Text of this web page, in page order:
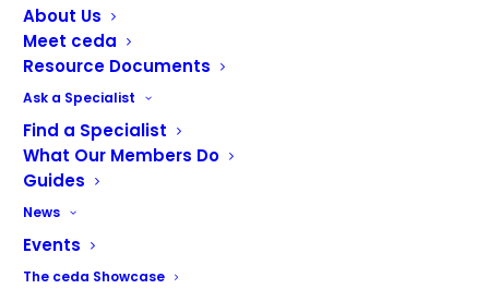
About Us
Meet ceda
Resource Documents
Ask a Specialist
Find a Specialist
What Our Members Do
Guides
News
Events
The ceda Showcase